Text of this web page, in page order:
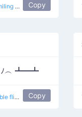
Throw Table
Copy
︵ ┻━┻
flip Double Flip
Copy